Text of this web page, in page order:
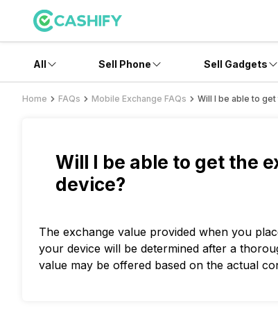
All Sell Phone Sell Gadgets
Home FAQs Mobile Exchange FAQs Will I be able to
Will I be able to get the
device?
The exchange value provided when you
your device will be determined after a
value may be offered based on the actual